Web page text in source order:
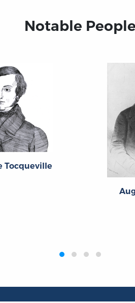
Notable People
Tocqueville